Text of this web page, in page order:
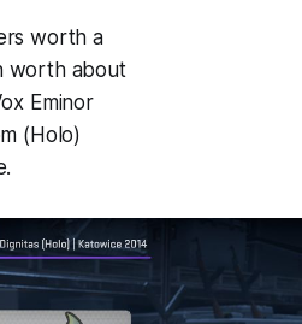
worth a
worth about
Eminor
(Holo)